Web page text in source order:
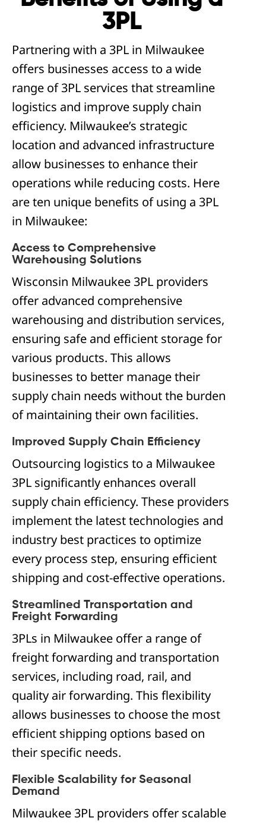
3PL
Partnering with a 3PL in Milwaukee
offers businesses access to a wide
range of 3PL services that streamline
logistics and improve supply chain
efficiency. Milwaukee’s strategic
location and advanced infrastructure
allow businesses to enhance their
operations while reducing costs. Here
are ten unique benefits of using a 3PL
in Milwaukee:
Access to Comprehensive
Warehousing Solutions
Wisconsin Milwaukee 3PL providers
offer advanced comprehensive
warehousing and distribution services,
ensuring safe and efficient storage for
various products. This allows
businesses to better manage their
supply chain needs without the burden
of maintaining their own facilities.
Improved Supply Chain Efficiency
Outsourcing logistics to a Milwaukee
3PL significantly enhances overall
supply chain efficiency. These providers
implement the latest technologies and
industry best practices to optimize
every process step, ensuring efficient
shipping and cost-effective operations.
Streamlined Transportation and
Freight Forwarding
3PLs in Milwaukee offer a range of
freight forwarding and transportation
services, including road, rail, and
quality air forwarding. This flexibility
allows businesses to choose the most
efficient shipping options based on
their specific needs.
Flexible Scalability for Seasonal
Demand
Milwaukee 3PL providers offer scalable